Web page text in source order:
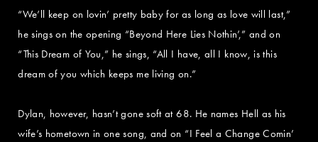
“We’ll keep on lovin’ pretty baby for as long as love will last,”
he sings on the opening “Beyond Here Lies Nothin’,” and on
“This Dream of You,” he sings, “All I have, all I know, is this
dream of you which keeps me living on.”
Dylan, however, hasn’t gone soft at 68. He names Hell as his
wife’s hometown in one song, and on “I Feel a Change Comin’